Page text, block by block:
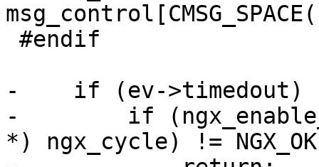
-    if (ev->timedout)
-        if
*) ngx_cycle) !=